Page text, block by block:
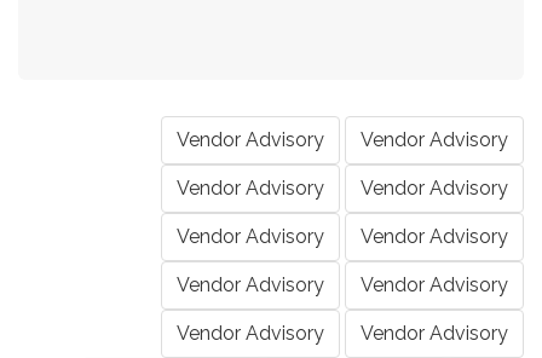
Vendor Advisory Vendor Advisory
Vendor Advisory Vendor Advisory
Vendor Advisory Vendor Advisory
Vendor Advisory Vendor Advisory
Vendor Advisory Vendor Advisory